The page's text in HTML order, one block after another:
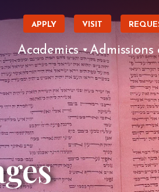
APPLY VISIT
Academics Admissions